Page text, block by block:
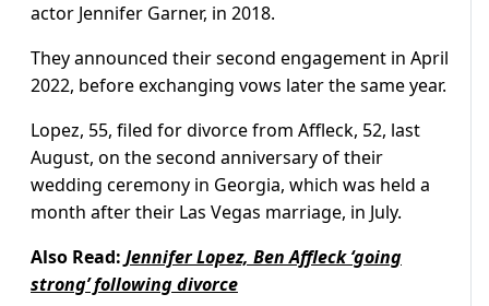
actor Jennifer Garner, in 2018.
They announced their second engagement in April
2022, before exchanging vows later the same year.
Lopez, 55, filed for divorce from Affleck, 52, last
August, on the second anniversary of their
wedding ceremony in Georgia, which was held a
month after their Las Vegas marriage, in July.
Also Read: Jennifer Lopez, Ben Affleck ‘going
strong’ following divorce